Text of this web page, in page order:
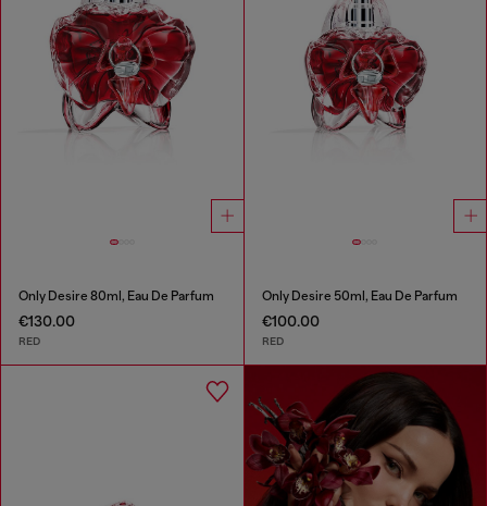
Only Desire 80ml, Eau De Parfum
€130.00
RED
Only Desire 50ml, Eau De Parfum
€100.00
RED